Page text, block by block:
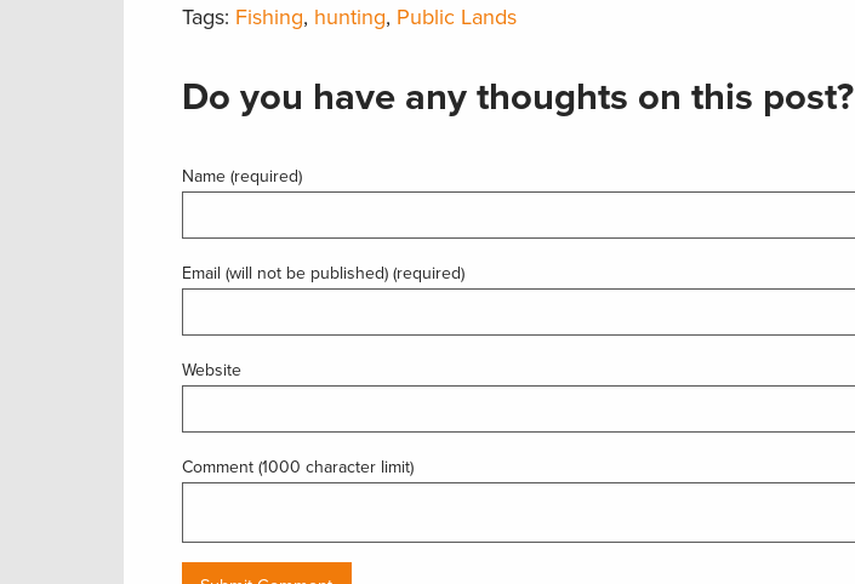
Tags: Fishing, hunting, Public Lands
Do you have any thoughts on this post?
Name (required)
Email (will not be published) (required)
Website
Comment (1000 character limit)